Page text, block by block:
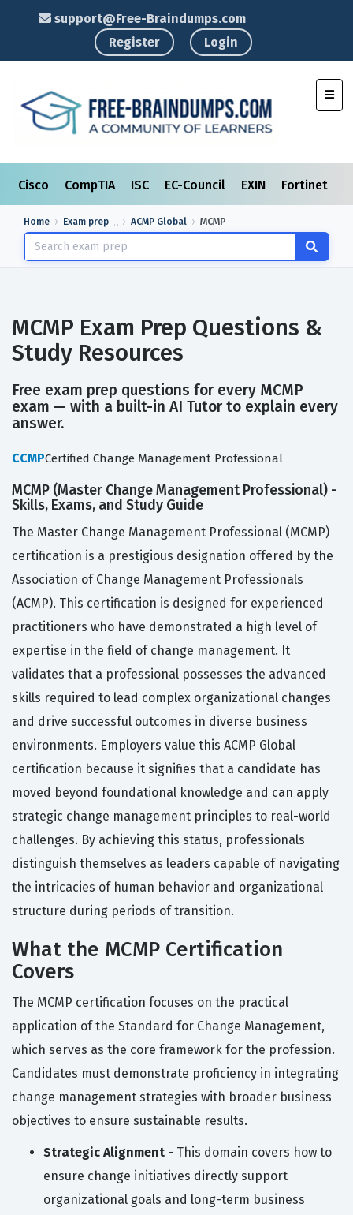
support@Free-Braindumps.com
Register
Login
Cisco CompTIA ISC EC-Council EXIN Fortinet
Home Exam prep ACMP Global MCMP
MCMP Exam Prep Questions &
Study Resources
Free exam prep questions for every MCMP
exam — with a built-in AI Tutor to explain every
answer.
CCMPCertified Change Management Professional
MCMP (Master Change Management Professional) -
Skills, Exams, and Study Guide
The Master Change Management Professional (MCMP)
certification is a prestigious designation offered by the
Association of Change Management Professionals
(ACMP). This certification is designed for experienced
practitioners who have demonstrated a high level of
expertise in the field of change management. It
validates that a professional possesses the advanced
skills required to lead complex organizational changes
and drive successful outcomes in diverse business
environments. Employers value this ACMP Global
certification because it signifies that a candidate has
moved beyond foundational knowledge and can apply
strategic change management principles to real-world
challenges. By achieving this status, professionals
distinguish themselves as leaders capable of navigating
the intricacies of human behavior and organizational
structure during periods of transition.
What the MCMP Certification
Covers
The MCMP certification focuses on the practical
application of the Standard for Change Management,
which serves as the core framework for the profession.
Candidates must demonstrate proficiency in integrating
change management strategies with broader business
objectives to ensure sustainable results.
Strategic Alignment - This domain covers how to
ensure change initiatives directly support
organizational goals and long-term business